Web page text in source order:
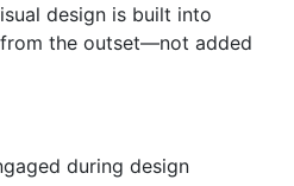
design is built into
the outset—not added
during design